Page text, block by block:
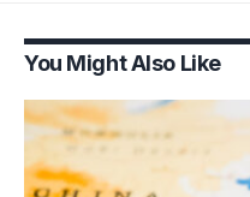
You Might Also Like